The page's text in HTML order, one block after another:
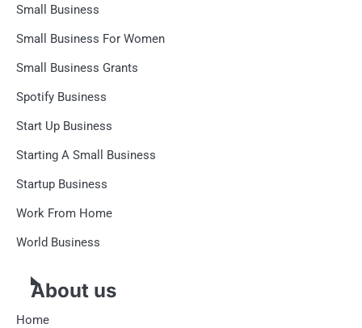
Small Business
Small Business For Women
Small Business Grants
Spotify Business
Start Up Business
Starting A Small Business
Startup Business
Work From Home
World Business
About us
Home